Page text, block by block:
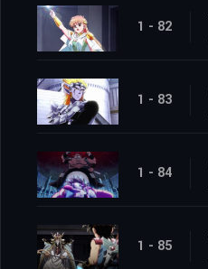
1 - 82
1 - 83
1 - 84
1 - 85